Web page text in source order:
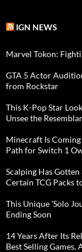
IGN NEWS
Marvel Tokon:
GTA 5 Actor
from Rockstar
This K-Pop Star
Unsee the
Minecraft Is
Path for Switch 1
Scalping Has
Certain TCG Packs
This Unique 'Solo
Ending Soon
14 Years After Its
Best Selling